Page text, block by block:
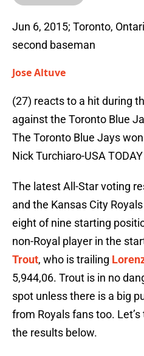
Jun 6, 2015; Toronto,
second baseman
Jose Altuve
(27) reacts to a hit during
against the Toronto Blue
The Toronto Blue Jays
Nick Turchiaro-USA
The latest All-Star voting
and the Kansas City
eight of nine starting
non-Royal player in the
Trout, who is trailing
5,944,06. Trout is in no
spot unless there is a big
from Royals fans too.
the results below.